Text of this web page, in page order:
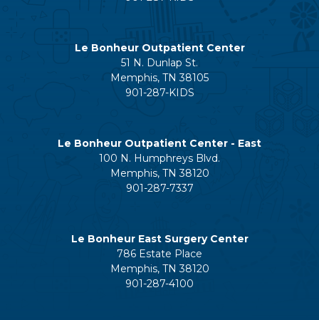
Le Bonheur Outpatient Center
51 N. Dunlap St.
Memphis, TN 38105
901-287-KIDS
Le Bonheur Outpatient Center - East
100 N. Humphreys Blvd.
Memphis, TN 38120
901-287-7337
Le Bonheur East Surgery Center
786 Estate Place
Memphis, TN 38120
901-287-4100